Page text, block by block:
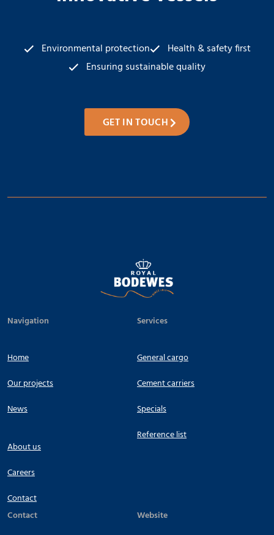
Environmental protection
Health & safety first
Ensuring sustainable quality
GET IN TOUCH
Navigation
Home
Our projects
News
About us
Careers
Contact
Services
General cargo
Cement carriers
Specials
Reference list
Contact Website